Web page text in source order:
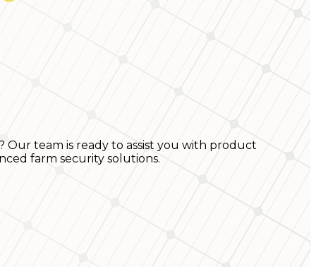
Our team is ready to assist you with product
farm security solutions.